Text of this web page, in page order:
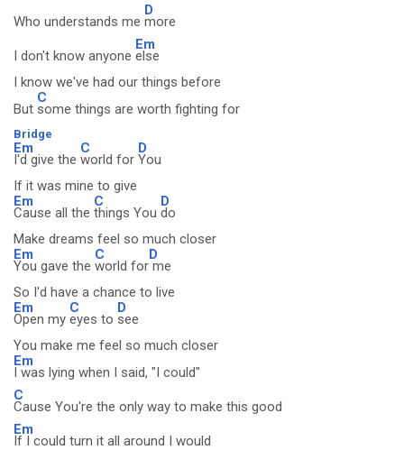
Who understands me
D
more
I don't know anyone
Em
else
I know we've had our things before
But
C
some things are worth fighting for
Bridge
Em
I'd give the
C
world for
D
You
If it was mine to give
Em
Cause all the
C
things You
D
do
Make dreams feel so much closer
Em
You gave the
C
world for
D
me
So I'd have a chance to live
Em
Open my
C
eyes to
D
see
You make me feel so much closer
Em
I was lying when I said, "I could"
C
Cause You're the only way to make this good
Em
If I could turn it all around I would